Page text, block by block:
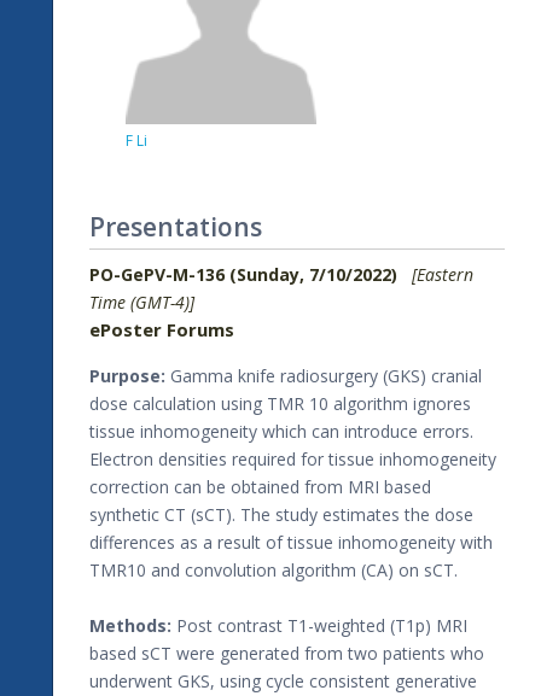
F Li
Presentations
PO-GePV-M-136 (Sunday, 7/10/2022) [Eastern
Time (GMT-4)]
ePoster Forums
Purpose: Gamma knife radiosurgery (GKS) cranial
dose calculation using TMR 10 algorithm ignores
tissue inhomogeneity which can introduce errors.
Electron densities required for tissue inhomogeneity
correction can be obtained from MRI based
synthetic CT (sCT). The study estimates the dose
differences as a result of tissue inhomogeneity with
TMR10 and convolution algorithm (CA) on sCT.
Methods: Post contrast T1-weighted (T1p) MRI
based sCT were generated from two patients who
underwent GKS, using cycle consistent generative